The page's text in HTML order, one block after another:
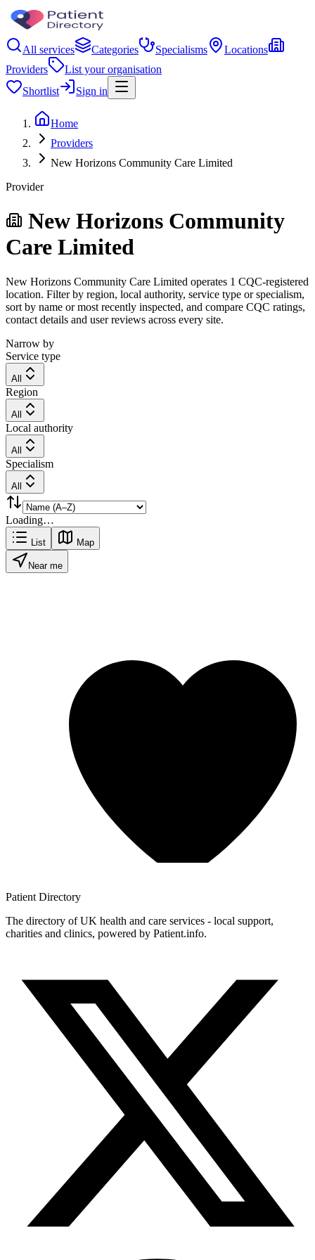
All services Categories Specialisms
Locations
Providers
List your organisation
Shortlist
Sign in
Home
Providers
New Horizons Community Care Limited
Provider
New Horizons Community
Care Limited
New Horizons Community Care Limited operates 1 CQC-registered
location. Filter by region, local authority, service type or specialism,
sort by name or most recently inspected, and compare CQC ratings,
contact details and user reviews across every site.
Narrow by
Service type
All
Region
All
Local authority
All
Specialism
All
Loading…
List Map
Near me
Patient Directory
The directory of UK health and care services - local support,
charities and clinics, powered by Patient.info.